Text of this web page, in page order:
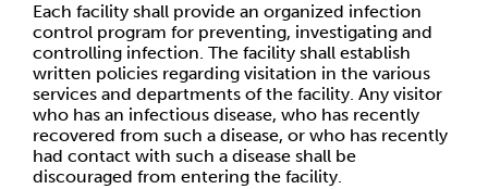
Each facility shall provide an organized infection
control program for preventing, investigating and
controlling infection. The facility shall establish
written policies regarding visitation in the various
services and departments of the facility. Any visitor
who has an infectious disease, who has recently
recovered from such a disease, or who has recently
had contact with such a disease shall be
discouraged from entering the facility.